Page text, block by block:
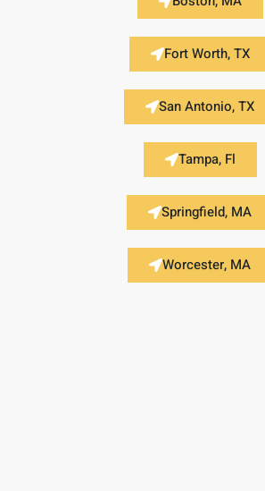
Fort Worth, TX
San Antonio, TX
Tampa, Fl
Springfield, MA
Worcester, MA